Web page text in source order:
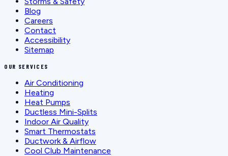
Blog
Careers
Contact
Accessibility
Sitemap
OUR SERVICES
Air Conditioning
Heating
Heat Pumps
Ductless Mini-Splits
Indoor Air Quality
Smart Thermostats
Ductwork & Airflow
Cool Club Maintenance